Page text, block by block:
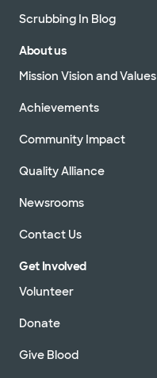
Scrubbing In Blog
About us
Mission Vision and Values
Achievements
Community Impact
Quality Alliance
Newsrooms
Contact Us
Get Involved
Volunteer
Donate
Give Blood